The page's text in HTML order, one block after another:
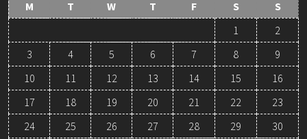
M T W T F S
S
1
2
3
4 5 6 7 8
9
10
11 12 13 14 15
16
17
18 19 20 21 22
23
24
25 26 27 28 29 30